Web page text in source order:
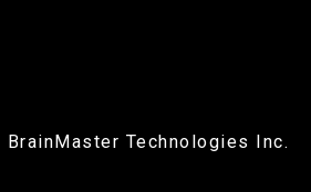
BrainMaster Technologies Inc.